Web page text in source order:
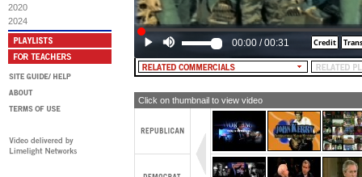
2020
2024
00:00 /00:31
Click on thumbnail to view video